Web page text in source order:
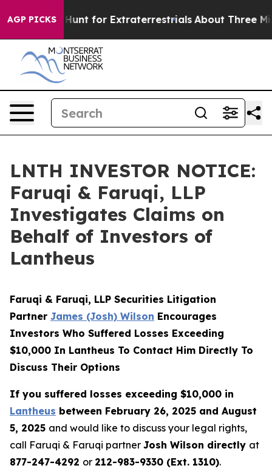
AGP PICKS
to Hunt for Extraterrestrials About Three
LNTH INVESTOR NOTICE:
Faruqi & Faruqi, LLP
Investigates Claims on
Behalf of Investors of
Lantheus
Faruqi & Faruqi, LLP Securities Litigation
Partner James (Josh) Wilson Encourages
Investors Who Suffered Losses Exceeding
$10,000 In Lantheus To Contact Him Directly To
Discuss Their Options
If you suffered losses exceeding $10,000 in
Lantheus between February 26, 2025 and August
5, 2025 and would like to discuss your legal rights,
call Faruqi & Faruqi partner Josh Wilson directly at
877-247-4292 or 212-983-9330 (Ext. 1310).